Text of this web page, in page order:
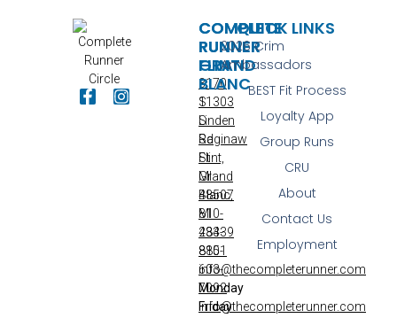
COMPLETE
RUNNER
FLINT
3170
S
Linden
Rd
Flint,
MI
48507
810-
233-
8851
info@thecompleterunner.com
Monday
Friday
COMPLETE
RUNNER
GRAND
BLANC
11303
S
Saginaw
St
Grand
Blanc,
MI
48439
810-
603-
7092
info@thecompleterunner.com
QUICK LINKS
2026 Crim
Ambassadors
BEST Fit Process
Loyalty App
Group Runs
CRU
About
Contact Us
Employment